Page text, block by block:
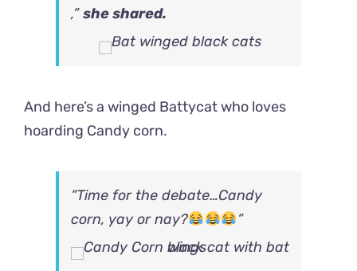
,”she shared.
And here’s a winged Battycat who loves
hoarding Candy corn.
“Time for the debate…Candy
corn, yay or nay?
”